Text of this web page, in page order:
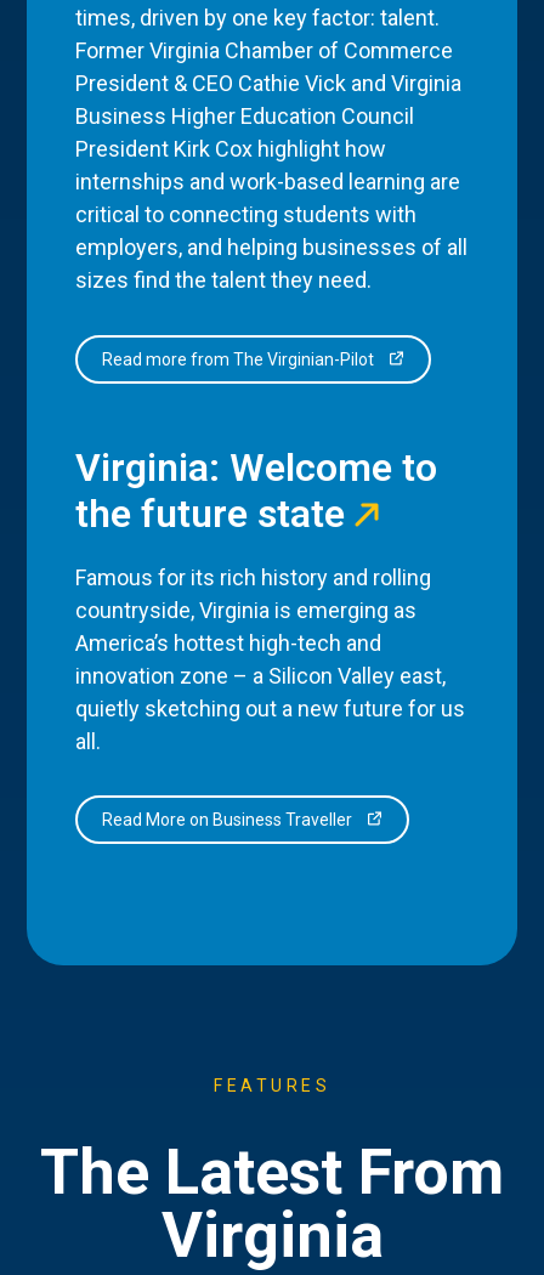
times, driven by one key factor: talent.
Former Virginia Chamber of Commerce
President & CEO Cathie Vick and Virginia
Business Higher Education Council
President Kirk Cox highlight how
internships and work-based learning are
critical to connecting students with
employers, and helping businesses of all
sizes find the talent they need.
Read more from The Virginian-Pilot
Virginia: Welcome to
the future state
Famous for its rich history and rolling
countryside, Virginia is emerging as
America’s hottest high-tech and
innovation zone – a Silicon Valley east,
quietly sketching out a new future for us
all.
Read More on Business Traveller
FEATURES
The Latest From
Virginia